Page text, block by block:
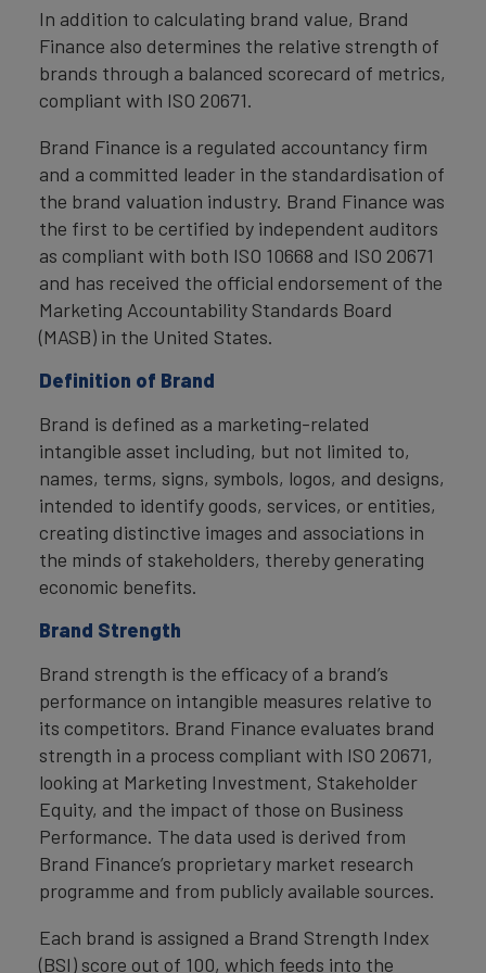
In addition to calculating brand value, Brand
Finance also determines the relative strength of
brands through a balanced scorecard of metrics,
compliant with ISO 20671.
Brand Finance is a regulated accountancy firm
and a committed leader in the standardisation of
the brand valuation industry. Brand Finance was
the first to be certified by independent auditors
as compliant with both ISO 10668 and ISO 20671
and has received the official endorsement of the
Marketing Accountability Standards Board
(MASB) in the United States.
Definition of Brand
Brand is defined as a marketing-related
intangible asset including, but not limited to,
names, terms, signs, symbols, logos, and designs,
intended to identify goods, services, or entities,
creating distinctive images and associations in
the minds of stakeholders, thereby generating
economic benefits.
Brand Strength
Brand strength is the efficacy of a brand’s
performance on intangible measures relative to
its competitors. Brand Finance evaluates brand
strength in a process compliant with ISO 20671,
looking at Marketing Investment, Stakeholder
Equity, and the impact of those on Business
Performance. The data used is derived from
Brand Finance’s proprietary market research
programme and from publicly available sources.
Each brand is assigned a Brand Strength Index
(BSI) score out of 100, which feeds into the